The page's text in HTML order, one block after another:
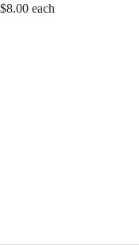
each